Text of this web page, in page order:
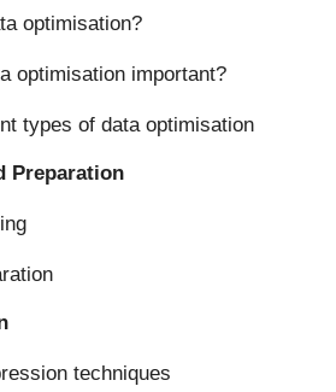
optimisation?
optimisation important?
types of data optimisation
Preparation
techniques